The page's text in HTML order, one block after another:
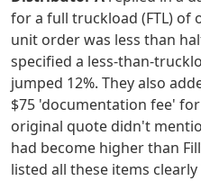
for a full truckload (FTL) of
unit order was less than
specified a less-than-
jumped 12%. They also
$75 'documentation fee'
original quote didn't
had become higher than
listed all these items